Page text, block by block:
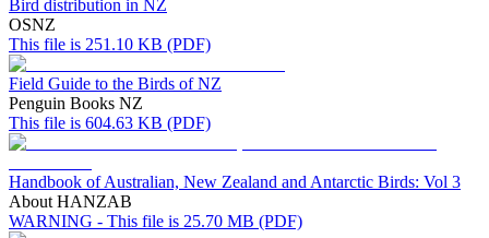
Bird distribution in NZ
OSNZ
This file is 251.10 KB (PDF)
Field Guide to the Birds of NZ
Penguin Books NZ
This file is 604.63 KB (PDF)
Handbook of Australian, New Zealand and Antarctic Birds: Vol 3
About HANZAB
WARNING - This file is 25.70 MB (PDF)